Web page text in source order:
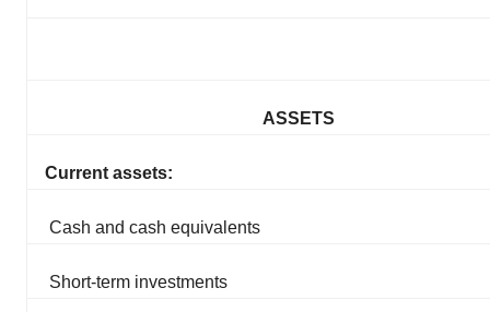
ASSETS
Current assets:
Cash and cash equivalents
Short-term investments